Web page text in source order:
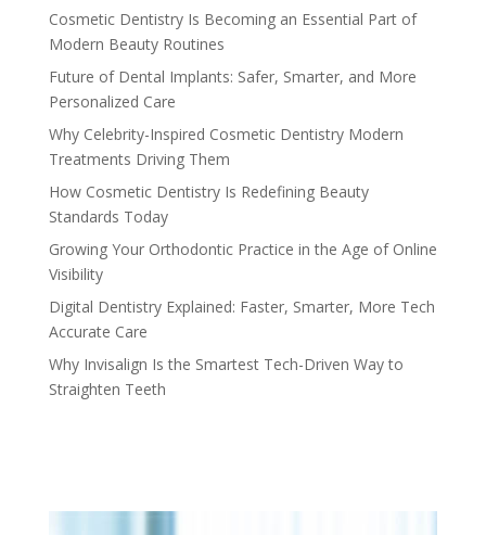
Cosmetic Dentistry Is Becoming an Essential Part of
Modern Beauty Routines
Future of Dental Implants: Safer, Smarter, and More
Personalized Care
Why Celebrity-Inspired Cosmetic Dentistry Modern
Treatments Driving Them
How Cosmetic Dentistry Is Redefining Beauty
Standards Today
Growing Your Orthodontic Practice in the Age of Online
Visibility
Digital Dentistry Explained: Faster, Smarter, More Tech
Accurate Care
Why Invisalign Is the Smartest Tech-Driven Way to
Straighten Teeth